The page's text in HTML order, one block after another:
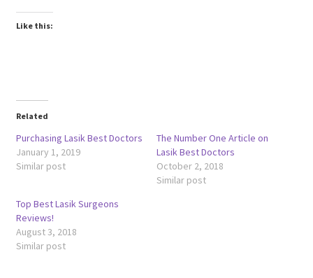
Like this:
Related
Purchasing Lasik Best Doctors
January 1, 2019
Similar post
The Number One Article on
Lasik Best Doctors
October 2, 2018
Similar post
Top Best Lasik Surgeons
Reviews!
August 3, 2018
Similar post